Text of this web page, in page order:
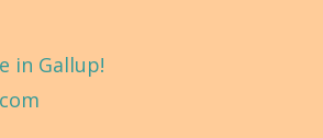
in Gallup!